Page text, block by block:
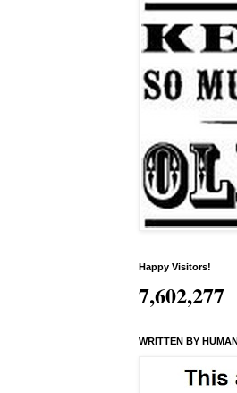
Happy Visitors!
7,602,277
WRITTEN BY